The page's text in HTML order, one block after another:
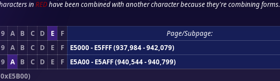
in REDhave been combined with another character because they're combining forms.
9 A B C D E F
Page/Subpage:
9 A B C D E F
E5000 - E5FFF (937,984 - 942,079)
9 A B C D E F
E5A00 - E5AFF (940,544 - 940,799)